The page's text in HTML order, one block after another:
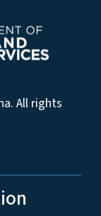
All rights